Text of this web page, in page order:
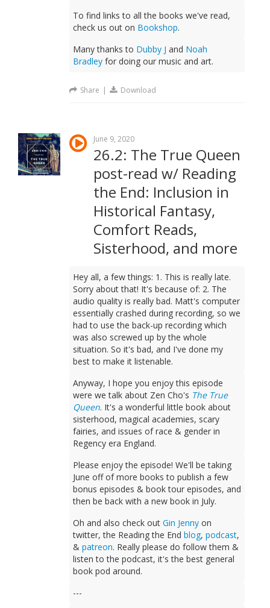
To find links to all the books we've read,
check us out on Bookshop.
Many thanks to Dubby J and Noah
Bradley for doing our music and art.
Share | Download
June 9, 2020
26.2: The True Queen
post-read w/ Reading
the End: Inclusion in
Historical Fantasy,
Comfort Reads,
Sisterhood, and more
Hey all, a few things: 1. This is really late.
Sorry about that! It's because of: 2. The
audio quality is really bad. Matt's computer
essentially crashed during recording, so we
had to use the back-up recording which
was also screwed up by the whole
situation. So it's bad, and I've done my
best to make it listenable.
Anyway, I hope you enjoy this episode
were we talk about Zen Cho's The True
Queen. It's a wonderful little book about
sisterhood, magical academies, scary
fairies, and issues of race & gender in
Regency era England.
Please enjoy the episode! We'll be taking
June off of more books to publish a few
bonus episodes & book tour episodes, and
then be back with a new book in July.
Oh and also check outGin Jenny on
twitter, the Reading the Endblog,podcast,
&patreon. Really please do follow them &
listen to the podcast, it's the best general
book pod around.
---